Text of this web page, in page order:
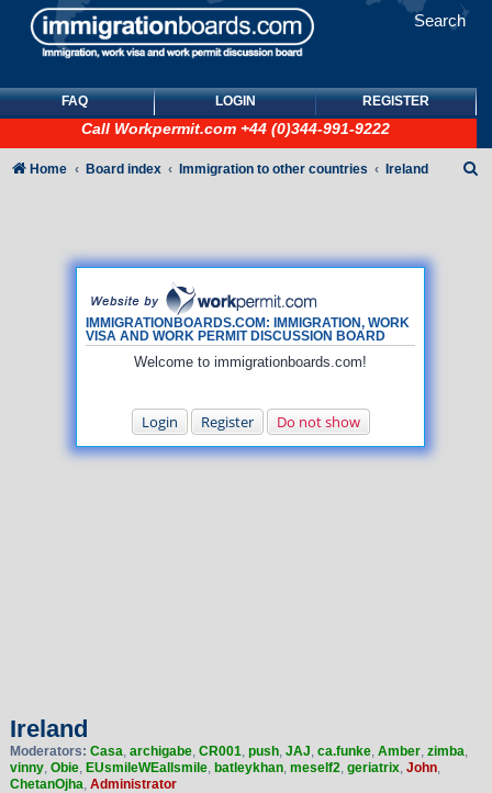
Search
FAQ LOGIN REGISTER
Call Workpermit.com +44 (0)344-991-9222
IMMIGRATIONBOARDS.COM: IMMIGRATION, WORK
VISA AND WORK PERMIT DISCUSSION BOARD
Welcome to immigrationboards.com!
Login Register Do not show
Home Board index Immigration to other countries Ireland
Ireland
Moderators: Casa, archigabe, CR001, push, JAJ, ca.funke, Amber, zimba,
vinny, Obie, EUsmileWEallsmile, batleykhan, meself2, geriatrix, John,
ChetanOjha, Administrator